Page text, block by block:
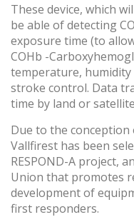
These device, which
be able of detecting
exposure time (to
COHb -
temperature,
stroke control. Data
time by land or
Due to the
Vallfirest has been
RESPOND-A project,
Union that promotes
development of
first responders.